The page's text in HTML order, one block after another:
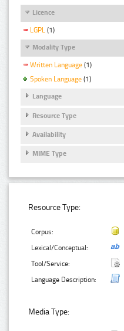
Licence
LGPL (1)
Modality Type
Written Language (1)
Spoken Language (1)
Language
Resource Type
Availability
MIME Type
Resource Type:
Corpus:
Lexical/Conceptual:
Tool/Service:
Language Description:
Media Type: